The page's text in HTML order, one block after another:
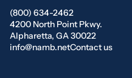
(800) 634-2462
4200 North Point Pkwy.
Alpharetta, GA 30022
info@namb.netContact us